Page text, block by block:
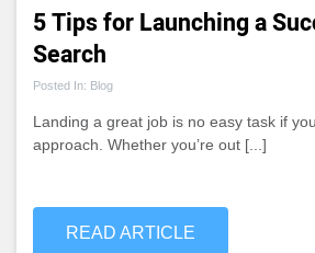
5 Tips for Launching a
Search
Posted In: Blog
Landing a great job is no easy task if
approach. Whether you’re out [...]
READ ARTICLE